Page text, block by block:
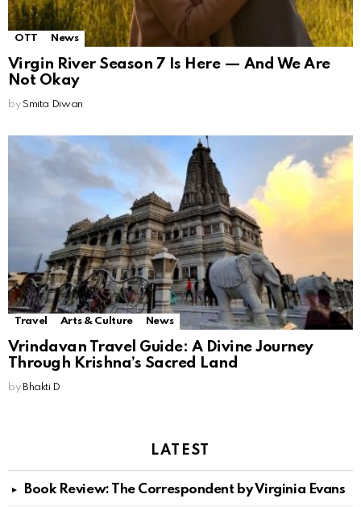
OTT News
Virgin River Season 7 Is Here — And We Are
Not Okay
by Smita Diwan
Travel Arts & Culture News
Vrindavan Travel Guide: A Divine Journey
Through Krishna’s Sacred Land
by Bhakti D
LATEST
Book Review: The Correspondent by Virginia Evans